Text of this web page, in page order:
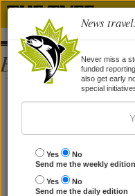
Bios
Donna
Taxes Are Sexy
So let's stop being shy about
Zane ParkerandDonna Morton
News
Never miss a
funded
also get early
special
Yes
No
Send me the weekly edition
Yes
No
Send me the daily edition